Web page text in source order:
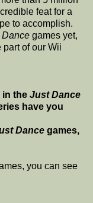
feat for a
to accomplish.
Dance games yet,
part of our Wii
in the Just Dance
have you
Dance games,
you can see